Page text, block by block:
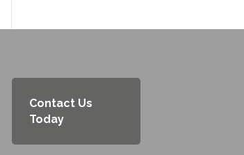
Contact Us
Today